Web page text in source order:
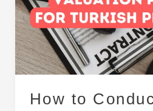
How to
Valuation
in
Turkey